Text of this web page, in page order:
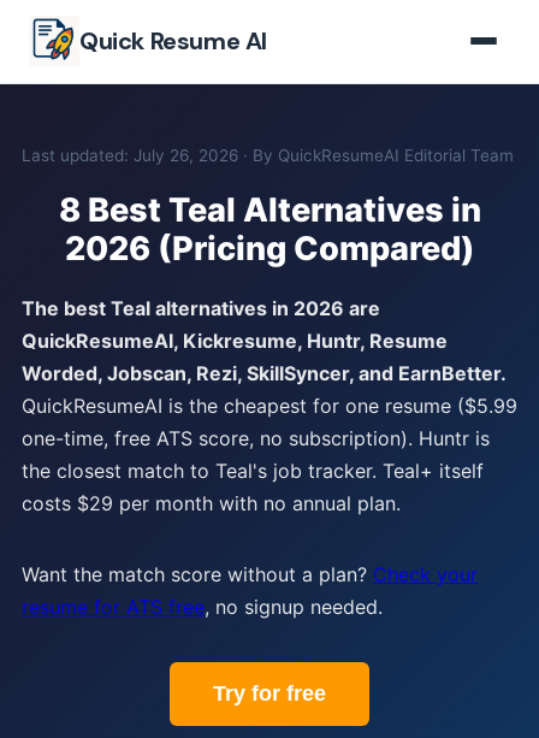
Quick Resume AI
Last updated: July 26, 2026 · By QuickResumeAI Editorial Team
8 Best Teal Alternatives in
2026 (Pricing Compared)
The best Teal alternatives in 2026 are
QuickResumeAI, Kickresume, Huntr, Resume
Worded, Jobscan, Rezi, SkillSyncer, and EarnBetter.
QuickResumeAI is the cheapest for one resume ($5.99
one-time, free ATS score, no subscription). Huntr is
the closest match to Teal's job tracker. Teal+ itself
costs $29 per month with no annual plan.
Want the match score without a plan? Check your
resume for ATS free, no signup needed.
Try for free